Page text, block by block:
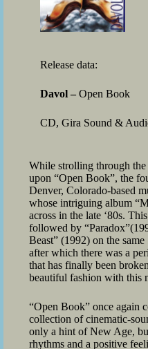
Release data:
Davol – Open Book
CD, Gira Sound &
While strolling through
upon “Open Book”, the
Denver, Colorado-based
whose intriguing album
across in the late ‘80s.
followed by
Beast” (1992) on the
after which there was a
that has finally been
beautiful fashion with this
“Open Book” once again
collection of cinematic-
only a hint of New Age,
rhythms and a positive